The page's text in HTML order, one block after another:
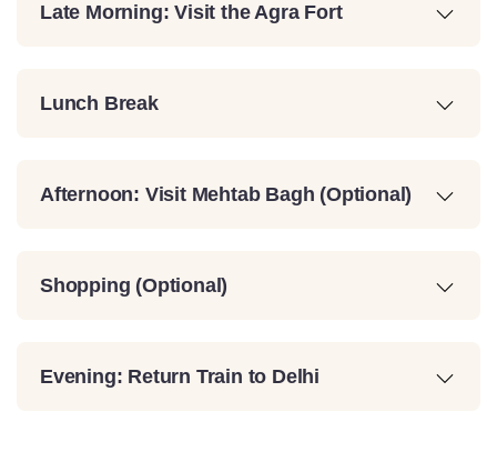
Late Morning: Visit the Agra Fort
Lunch Break
Afternoon: Visit Mehtab Bagh (Optional)
Shopping (Optional)
Evening: Return Train to Delhi